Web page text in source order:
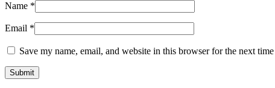
Name *
Email *
Save my name, email, and website in this browser for the next